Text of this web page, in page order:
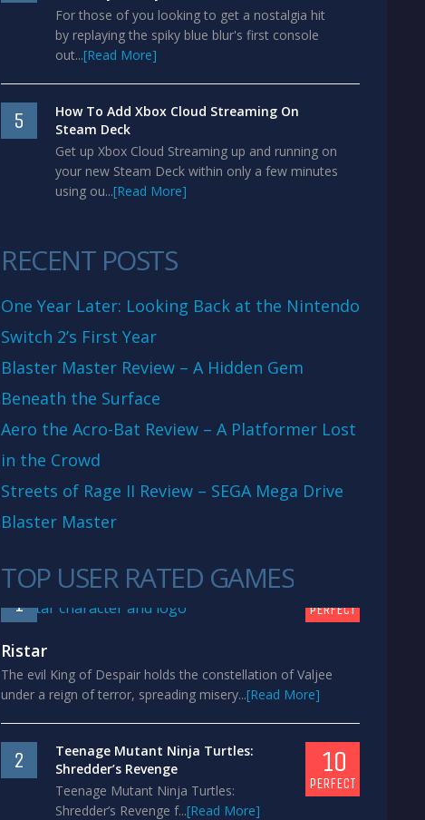
For those of you looking to get a nostalgia hit
by replaying the spiky blue blur's first console
out...[Read More]
5
How To Add Xbox Cloud Streaming On
Steam Deck
Get up Xbox Cloud Streaming up and running on
your new Steam Deck within only a few minutes
using ou...[Read More]
RECENT POSTS
One Year Later: Looking Back at the Nintendo
Switch 2’s First Year
Blaster Master Review – A Hidden Gem
Beneath the Surface
Aero the Acro-Bat Review – A Platformer Lost
in the Crowd
Streets of Rage II Review – SEGA Mega Drive
Blaster Master
TOP USER RATED GAMES
1 PERFECT
Ristar
The evil King of Despair holds the constellation of Valjee
under a reign of terror, spreading misery...[Read More]
2
Teenage Mutant Ninja Turtles:
Shredder’s Revenge
Teenage Mutant Ninja Turtles:
Shredder’s Revenge f...[Read More]
10
PERFECT